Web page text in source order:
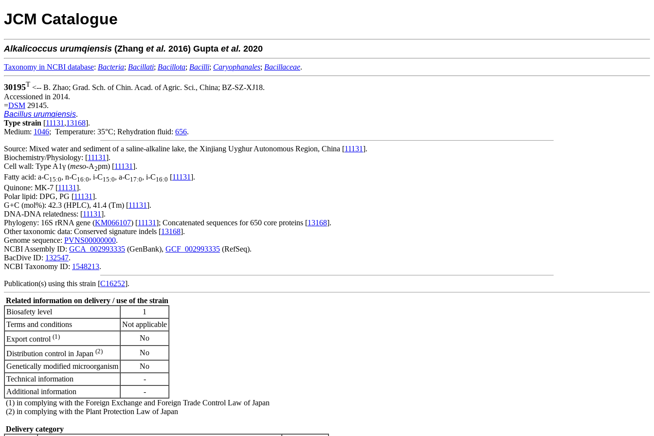
JCM Catalogue
Alkalicoccus urumqiensis (Zhang et al. 2016) Gupta et al. 2020
Taxonomy in NCBI database: Bacteria; Bacillati; Bacillota; Bacilli; Caryophanales; Bacillaceae.
30195T <-- B. Zhao; Grad. Sch. of Chin. Acad. of Agric. Sci., China; BZ-SZ-XJ18.
Accessioned in 2014.
=DSM 29145.
Bacillus urumqiensis.
Type strain [11131 ,13168].
Medium: 1046; Temperature: 35°C; Rehydration fluid: 656.
Source: Mixed water and sediment of a saline-alkaline lake, the Xinjiang Uyghur Autonomous Region, China [11131].
Biochemistry/Physiology: [11131].
Cell wall: Type A1γ (meso-A2pm) [11131].
Fatty acid: a-C15:0, n-C16:0, i-C15:0, a-C17:0, i-C16:0 [11131].
Quinone: MK-7 [11131].
Polar lipid: DPG, PG [11131].
G+C (mol%): 42.3 (HPLC), 41.4 (Tm) [11131].
DNA-DNA relatedness: [11131].
Phylogeny: 16S rRNA gene (KM066107) [11131]; Concatenated sequences for 650 core proteins [13168].
Other taxonomic data: Conserved signature indels [13168].
Genome sequence: PVNS00000000.
NCBI Assembly ID: GCA_002993335 (GenBank), GCF_002993335 (RefSeq).
BacDive ID: 132547.
NCBI Taxonomy ID: 1548213.
Publication(s) using this strain [C16252].
Related information on delivery / use of the strain
Biosafety level
1
Terms and conditions
Not applicable
Export control (1)
No
Distribution control in Japan (2)
No
Genetically modified microorganism
No
Technical information
-
Additional information
-
(1) in complying with the Foreign Exchange and Foreign Trade Control Law of Japan
(2) in complying with the Plant Protection Law of Japan
Delivery category